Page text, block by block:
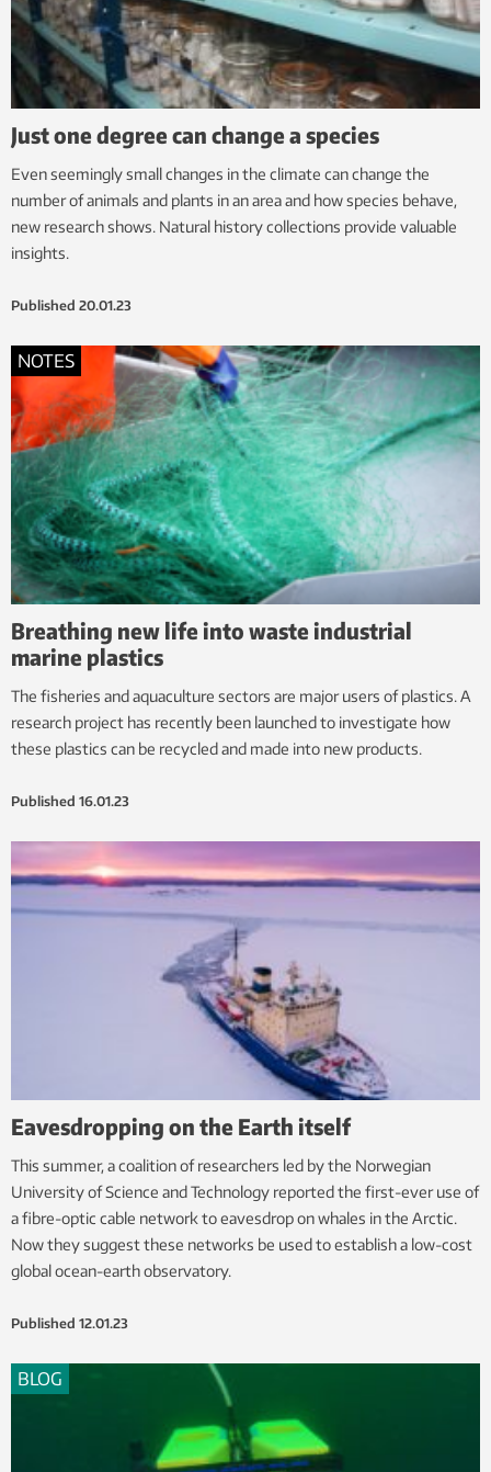
Just one degree can change a species
Even seemingly small changes in the climate can change the
number of animals and plants in an area and how species behave,
new research shows. Natural history collections provide valuable
insights.
Published 20.01.23
NOTES
Breathing new life into waste industrial
marine plastics
The fisheries and aquaculture sectors are major users of plastics. A
research project has recently been launched to investigate how
these plastics can be recycled and made into new products.
Published 16.01.23
Eavesdropping on the Earth itself
This summer, a coalition of researchers led by the Norwegian
University of Science and Technology reported the first-ever use of
a fibre-optic cable network to eavesdrop on whales in the Arctic.
Now they suggest these networks be used to establish a low-cost
global ocean-earth observatory.
Published 12.01.23
BLOG